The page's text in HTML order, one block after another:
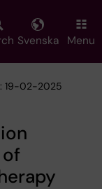
Svenska Menu
19-02-2025